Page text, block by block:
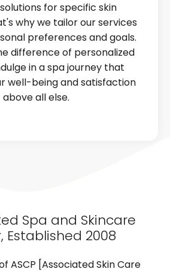
for specific skin
why we tailor our services
preferences and goals.
difference of personalized
in a spa journey that
well-being and satisfaction
above all else.
Spa and Skincare
Established 2008
ASCP [Associated Skin Care